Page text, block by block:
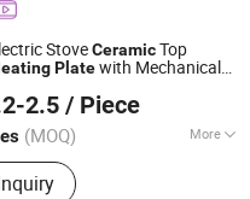
& Joint Fittings,
Instruments, Laboratory
Laboratory Heating
Laboratory Thermostat,
& Meters
StoveCeramicTop
Platewith Mechanical
2.5 / Piece
(MOQ) More
Coil
2018